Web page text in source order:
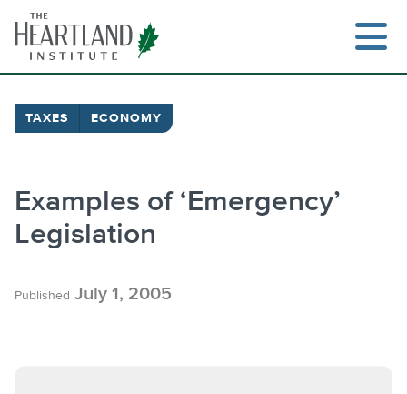
content
TAXES ECONOMY
Examples of ‘Emergency’
Legislation
Published July 1, 2005